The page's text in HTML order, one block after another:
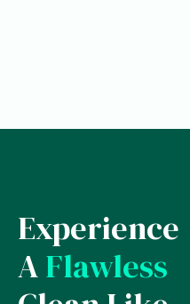
Experience
AFlawless